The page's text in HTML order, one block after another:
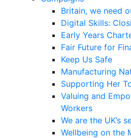
Britain, we need
Digital Skills:
Early Years
Fair Future for
Keep Us Safe
Manufacturing
Supporting Her
Valuing and
Workers
We are the UK’s
Wellbeing on the